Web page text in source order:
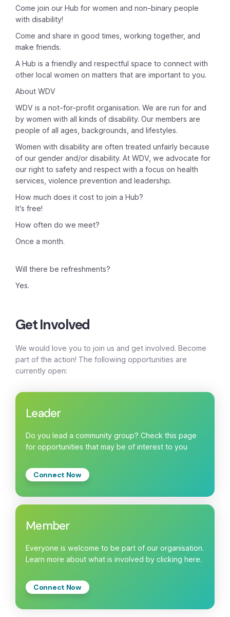
Come join our Hub for women and non-binary people
with disability!
Come and share in good times, working together, and
make friends.
A Hub is a friendly and respectful space to connect with
other local women on matters that are important to you.
About WDV
WDV is a not-for-profit organisation. We are run for and
by women with all kinds of disability. Our members are
people of all ages, backgrounds, and lifestyles.
Women with disability are often treated unfairly because
of our gender and/or disability. At WDV, we advocate for
our right to safety and respect with a focus on health
services, violence prevention and leadership.
How much does it cost to join a Hub?
It’s free!
How often do we meet?
Once a month.
Will there be refreshments?
Yes.
Get Involved
We would love you to join us and get involved. Become
part of the action! The following opportunities are
currently open:
Leader
Do you lead a community group? Check this page
for opportunities that may be of interest to you
Connect Now
Member
Everyone is welcome to be part of our organisation.
Learn more about what is involved by clicking here.
Connect Now